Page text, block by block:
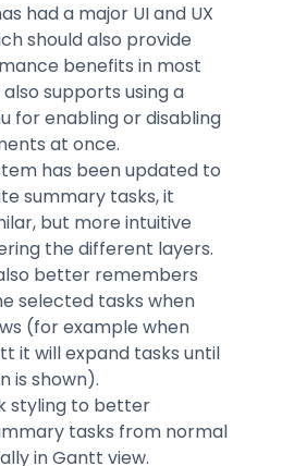
had a major UI and UX
should also provide
benefits in most
supports using a
for enabling or disabling
at once.
has been updated to
summary tasks, it
but more intuitive
the different layers.
better remembers
selected tasks when
(for example when
it will expand tasks until
is shown).
styling to better
tasks from normal
in Gantt view.